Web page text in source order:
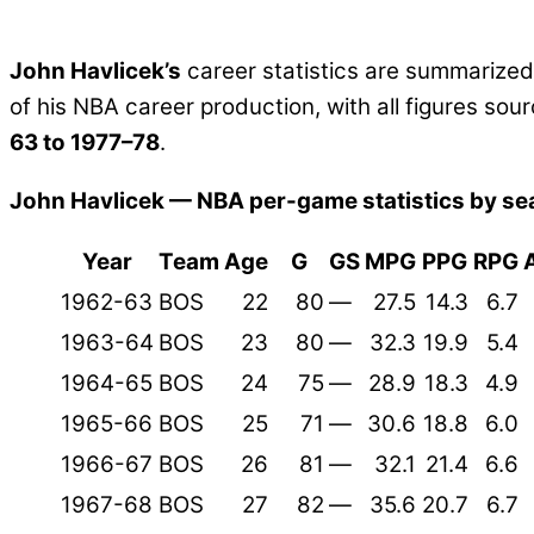
John Havlicek’s career statistics are
of his NBA career production, with all figures
63 to 1977–78.
John Havlicek — NBA per-game statistics by
Year Team Age G GS MPG PPG RPG
1962-63 BOS 22 80 — 27.5 14.3
6.7
1963-64 BOS 23 80 — 32.3 19.9
5.4
1964-65 BOS 24 75— 28.9 18.3
4.9
1965-66 BOS 25 71 — 30.6 18.8
6.0
1966-67 BOS 26 81 — 32.1 21.4
6.6
1967-68 BOS 27 82 — 35.6 20.7
6.7